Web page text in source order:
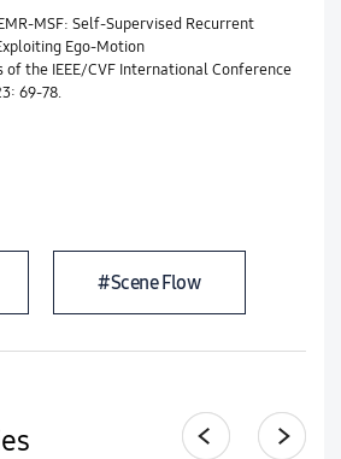
MSF: Self-Supervised Recurrent
Ego-Motion
the IEEE/CVF International Conference
69-78.
#Scene Flow